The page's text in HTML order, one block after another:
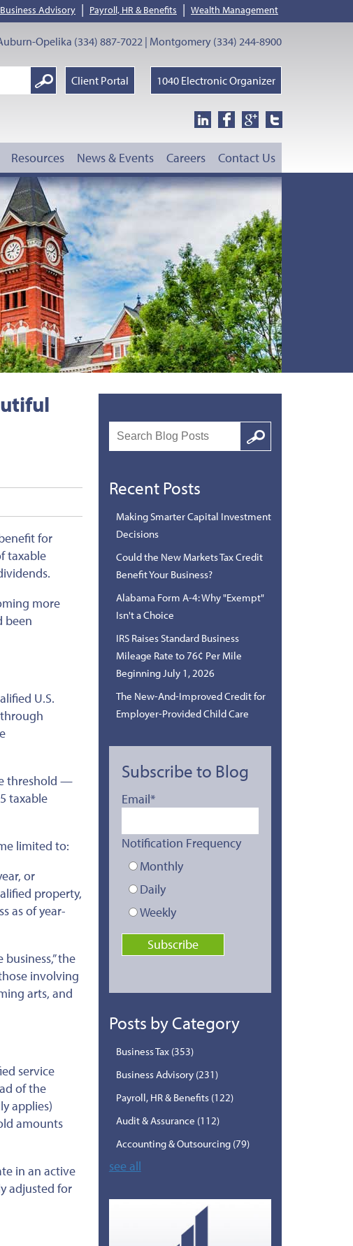
Business Advisory | Payroll, HR & Benefits | Wealth Management
Opelika (334) 887-7022 | Montgomery (334) 244-8900
Search
Google
Client Portal 1040 Electronic Organizer
Resources News & Events Careers Contact Us
for
taxable
more
been
U.S.
threshold —
taxable
limited to:
or
property,
as of year-
the
involving
arts, and
service
of the
applies)
amounts
in an active
adjusted for
Search
Google
Recent Posts
Making Smarter Capital Investment
Decisions
Could the New Markets Tax Credit
Benefit Your Business?
Alabama Form A-4: Why "Exempt"
Isn't a Choice
IRS Raises Standard Business
Mileage Rate to 76¢ Per Mile
Beginning July 1, 2026
The New-And-Improved Credit for
Employer-Provided Child Care
Subscribe to Blog
Email*
Notification Frequency
Monthly
Daily
Weekly
Posts by Category
Business Tax (353)
Business Advisory (231)
Payroll, HR & Benefits (122)
Audit & Assurance (112)
Accounting & Outsourcing (79)
see all